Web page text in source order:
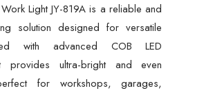
Light JY-819A is a reliable and
solution designed for versatile
with advanced COB LED
provides ultra-bright and even
for workshops, garages,